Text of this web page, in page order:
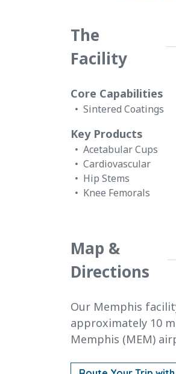
The
Facility
Core Capabilities
Sintered Coatings
Key Products
Acetabular Cups
Cardiovascular
Hip Stems
Knee Femorals
Map &
Directions
Our Memphis
approximately 10
Memphis (MEM)